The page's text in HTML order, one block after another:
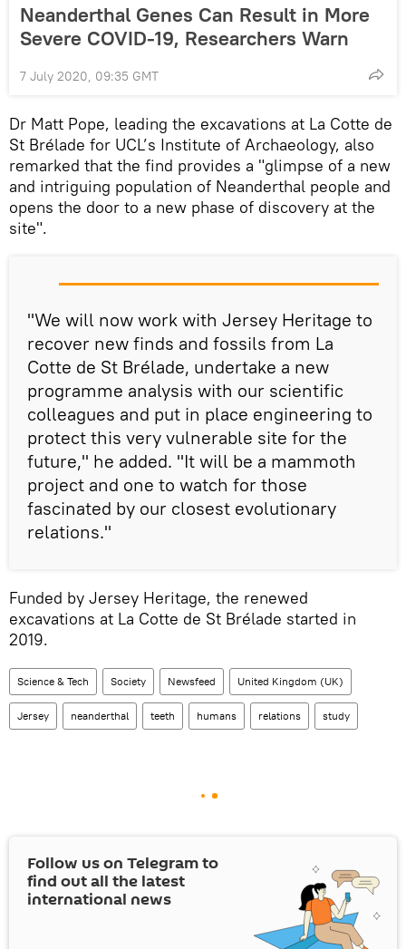
Neanderthal Genes Can Result in More
Severe COVID-19, Researchers Warn
7 July 2020, 09:35 GMT
Dr Matt Pope, leading the excavations at La Cotte de
St Brélade for UCL’s Institute of Archaeology, also
remarked that the find provides a "glimpse of a new
and intriguing population of Neanderthal people and
opens the door to a new phase of discovery at the
site".
"We will now work with Jersey Heritage to
recover new finds and fossils from La
Cotte de St Brélade, undertake a new
programme analysis with our scientific
colleagues and put in place engineering to
protect this very vulnerable site for the
future," he added. "It will be a mammoth
project and one to watch for those
fascinated by our closest evolutionary
relations."
Funded by Jersey Heritage, the renewed
excavations at La Cotte de St Brélade started in
2019.
Science & Tech Society Newsfeed United Kingdom (UK)
Jersey neanderthal teeth humans relations study
Follow us on Telegram to
find out all the latest
international news